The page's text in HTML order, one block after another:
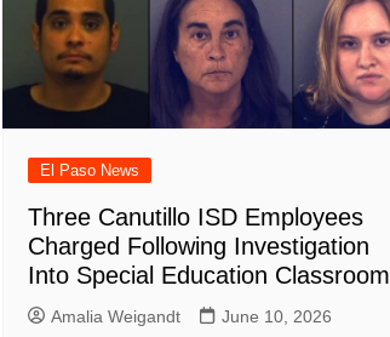
El Paso News
Three Canutillo ISD Employees
Charged Following Investigation
Into Special Education Classroom
Amalia Weigandt June 10, 2026